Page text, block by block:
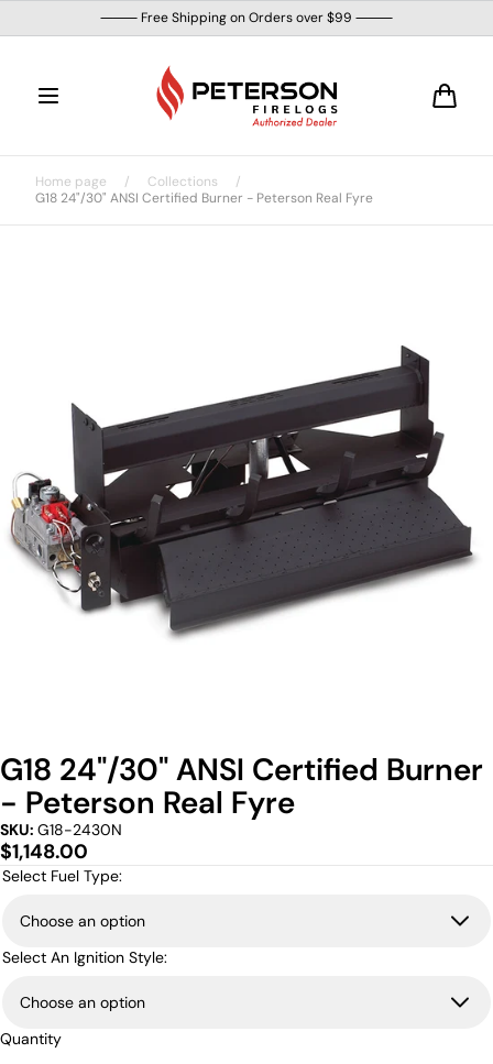
content
⸻ Free Shipping on Orders over $99 ⸻
Home page / Collections
/
G18 24"/30" ANSI Certified Burner - Peterson Real Fyre
G18 24"/30" ANSI Certified Burner
- Peterson Real Fyre
SKU: G18-2430N
Regular
price
$1,148.00
Select Fuel Type:
Select An Ignition Style:
Quantity